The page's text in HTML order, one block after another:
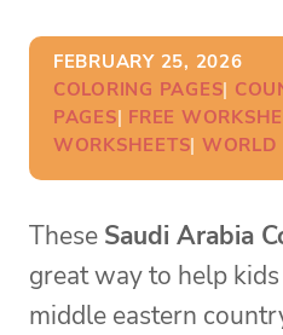
FEBRUARY 25, 2026
COLORING PAGES|
PAGES| FREE
WORKSHEETS| WORLD
These Saudi Arabia
great way to help
middle eastern